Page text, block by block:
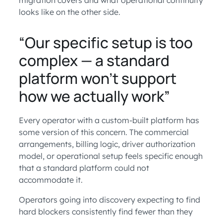
looks like on the other side.
“Our specific setup is too
complex — a standard
platform won’t support
how we actually work”
Every operator with a custom-built platform has
some version of this concern. The commercial
arrangements, billing logic, driver authorization
model, or operational setup feels specific enough
that a standard platform could not
accommodate it.
Operators going into discovery expecting to find
hard blockers consistently find fewer than they